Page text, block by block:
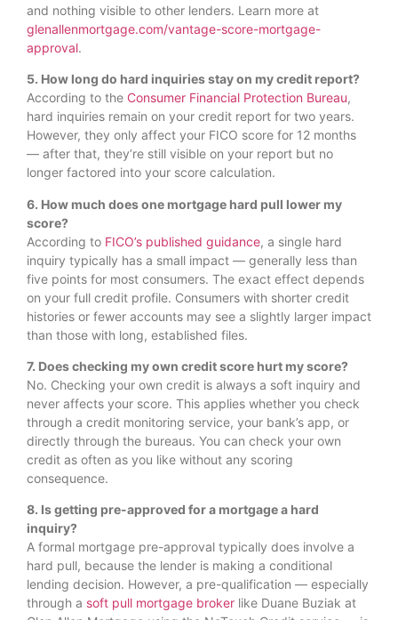
and nothing visible to other lenders. Learn more at
glenallenmortgage.com/vantage-score-mortgage-
approval.
5. How long do hard inquiries stay on my credit report?
According to the Consumer Financial Protection Bureau,
hard inquiries remain on your credit report for two years.
However, they only affect your FICO score for 12 months
— after that, they’re still visible on your report but no
longer factored into your score calculation.
6. How much does one mortgage hard pull lower my
score?
According to FICO’s published guidance, a single hard
inquiry typically has a small impact — generally less than
five points for most consumers. The exact effect depends
on your full credit profile. Consumers with shorter credit
histories or fewer accounts may see a slightly larger impact
than those with long, established files.
7. Does checking my own credit score hurt my score?
No. Checking your own credit is always a soft inquiry and
never affects your score. This applies whether you check
through a credit monitoring service, your bank’s app, or
directly through the bureaus. You can check your own
credit as often as you like without any scoring
consequence.
8. Is getting pre-approved for a mortgage a hard
inquiry?
A formal mortgage pre-approval typically does involve a
hard pull, because the lender is making a conditional
lending decision. However, a pre-qualification — especially
through a soft pull mortgage broker like Duane Buziak at